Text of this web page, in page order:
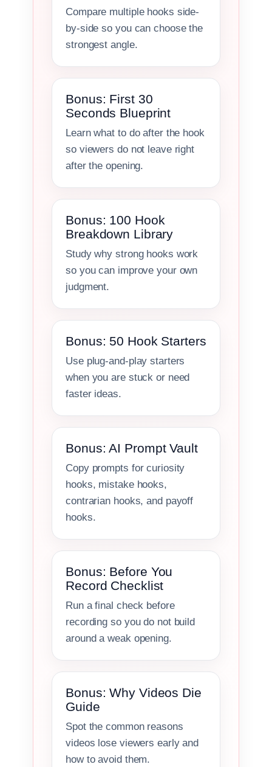
Compare multiple hooks side-
by-side so you can choose the
strongest angle.
Bonus: First 30
Seconds Blueprint
Learn what to do after the hook
so viewers do not leave right
after the opening.
Bonus: 100 Hook
Breakdown Library
Study why strong hooks work
so you can improve your own
judgment.
Bonus: 50 Hook Starters
Use plug-and-play starters
when you are stuck or need
faster ideas.
Bonus: AI Prompt Vault
Copy prompts for curiosity
hooks, mistake hooks,
contrarian hooks, and payoff
hooks.
Bonus: Before You
Record Checklist
Run a final check before
recording so you do not build
around a weak opening.
Bonus: Why Videos Die
Guide
Spot the common reasons
videos lose viewers early and
how to avoid them.